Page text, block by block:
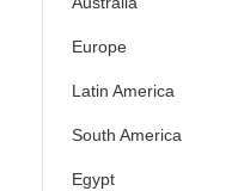
Europe
Latin America
South America
Egypt